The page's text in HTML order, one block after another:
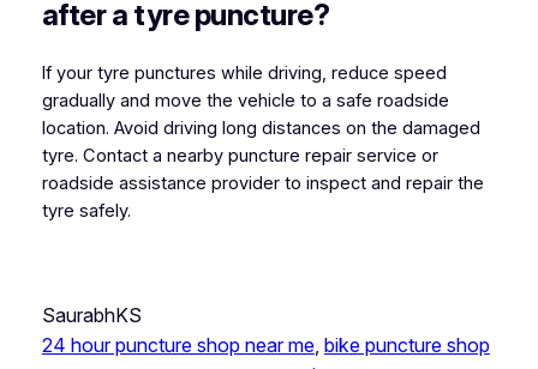
after a tyre puncture?
If your tyre punctures while driving, reduce speed
gradually and move the vehicle to a safe roadside
location. Avoid driving long distances on the damaged
tyre. Contact a nearby puncture repair service or
roadside assistance provider to inspect and repair the
tyre safely.
SaurabhKS
24 hour puncture shop near me, bike puncture shop